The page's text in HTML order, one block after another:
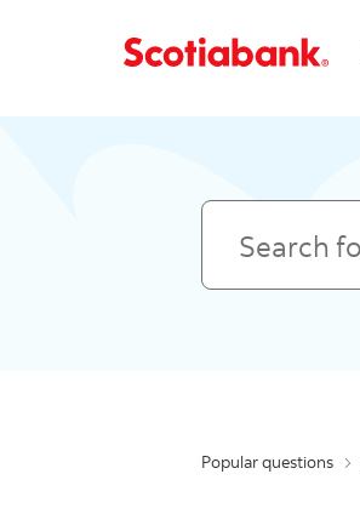
Search
Popular questions